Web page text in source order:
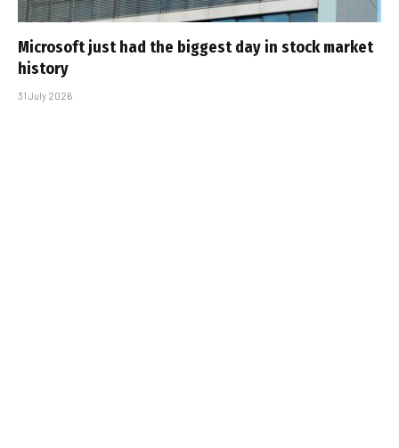
Microsoft just had the biggest day in stock market
history
31 July 2026